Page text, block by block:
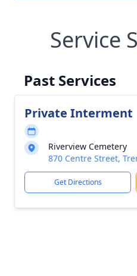
Service
Past Services
Private Interment
Riverview Cemetery
870 Centre Street,
Get Directions